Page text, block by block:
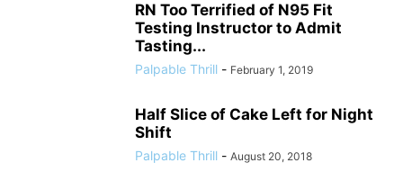
RN Too Terrified of N95 Fit
Testing Instructor to Admit
Tasting...
Palpable Thrill - February 1, 2019
Half Slice of Cake Left for Night
Shift
Palpable Thrill - August 20, 2018